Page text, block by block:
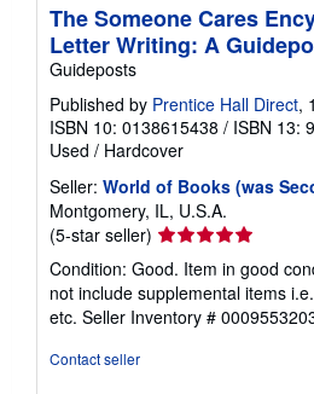
p
p
i
a
t
The Someone Cares
Letter Writing: A
Guideposts
Published by Prentice Hall Direct,
ISBN 10: 0138615438 / ISBN 13:
Used / Hardcover
Seller: World of Books (was
Montgomery, IL, U.S.A.
(5-star seller) Seller
rating
5
out
of
Condition: Good. Item in good
not include supplemental items
etc. Seller Inventory #
Contact seller